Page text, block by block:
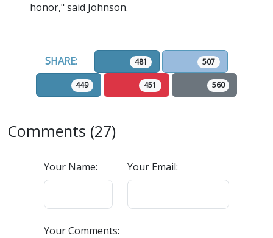
honor," said Johnson.
SHARE: 481 507
449 451 560
Comments (27)
Your Name: Your Email:
Your Comments: